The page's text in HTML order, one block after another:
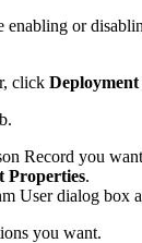
enabling or
click
Record you
Properties.
User dialog box
you want.